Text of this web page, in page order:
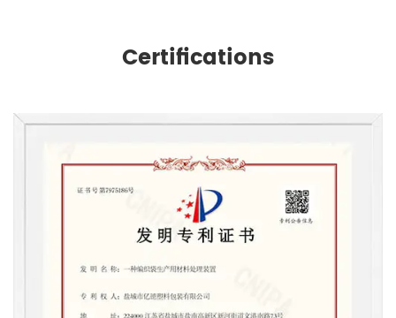
Certifications